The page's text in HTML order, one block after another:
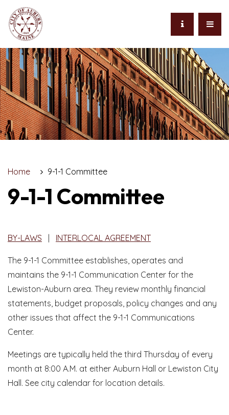
Home 9-1-1 Committee
9-1-1 Committee
BY-LAWS INTERLOCAL AGREEMENT
The 9-1-1 Committee establishes, operates and
maintains the 9-1-1 Communication Center for the
Lewiston-Auburn area. They review monthly financial
statements, budget proposals, policy changes and any
other issues that affect the 9-1-1 Communications
Center.
Meetings are typically held the third Thursday of every
month at 8:00 A.M. at either Auburn Hall or Lewiston City
Hall. See city calendar for location details.